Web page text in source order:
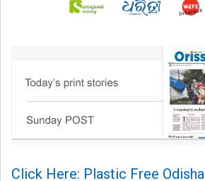
Click Here: Plastic Free Odisha